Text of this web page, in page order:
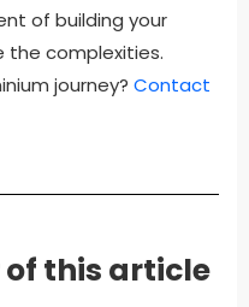
of building your
the complexities.
journey? Contact
this article